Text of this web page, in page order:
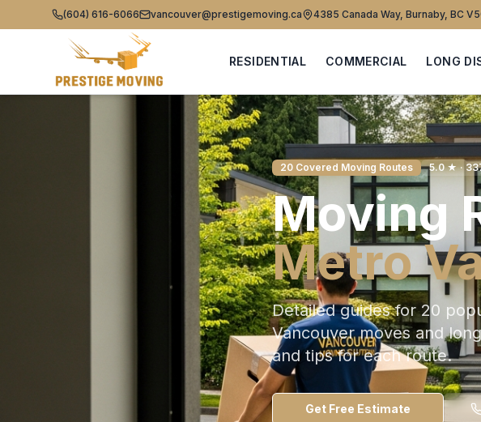
(604) 616-6066 vancouver@prestigemoving.ca 4385 Canada Way, Burnaby, BC
RESIDENTIAL COMMERCIAL LONG
20 Covered Moving Routes 5.0 ★ ·
Moving
Metro
Detailed guides for 20
Vancouver moves and
and tips for each route.
Get Free Estimate